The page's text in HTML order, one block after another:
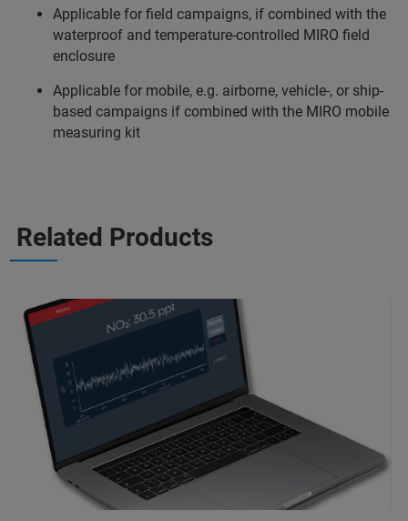
Applicable for field campaigns, if combined with the
waterproof and temperature-controlled MIRO field
enclosure
Applicable for mobile, e.g. airborne, vehicle-, or ship-
based campaigns if combined with the MIRO mobile
measuring kit
Related Products